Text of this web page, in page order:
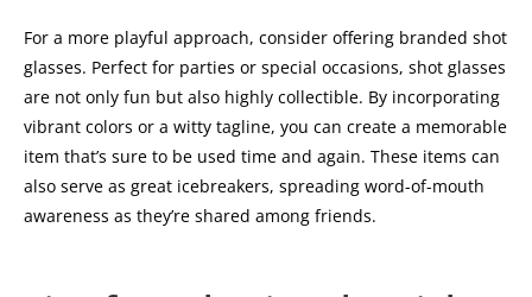
For a more playful approach, consider offering branded shot
glasses. Perfect for parties or special occasions, shot glasses
are not only fun but also highly collectible. By incorporating
vibrant colors or a witty tagline, you can create a memorable
item that’s sure to be used time and again. These items can
also serve as great icebreakers, spreading word-of-mouth
awareness as they’re shared among friends.